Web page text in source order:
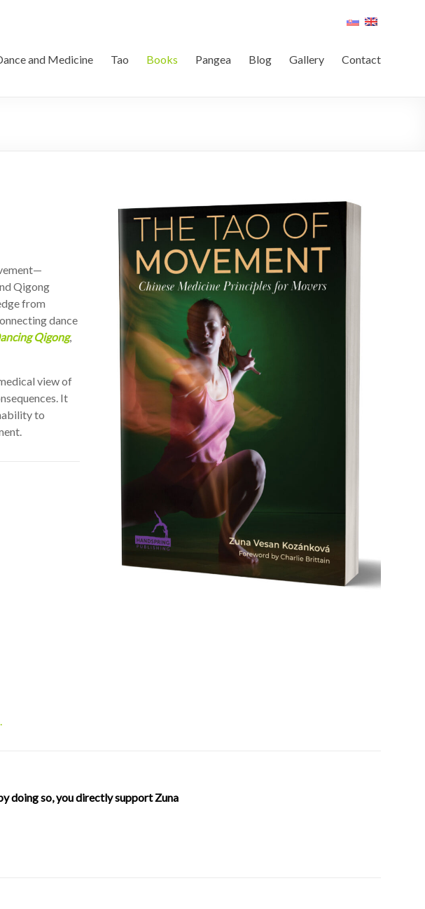
and Medicine Tao Books Pangea Blog Gallery Contact
Qigong
from
dance
Qigong,
view of
It
to
doing so, you directly support Zuna